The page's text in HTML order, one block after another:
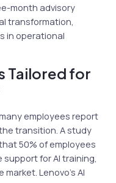
month advisory
transformation,
in operational
Tailored for
employees report
transition. A study
50% of employees
for AI training,
Lenovo’s AI